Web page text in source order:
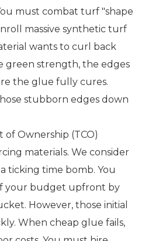
must combat turf "shape
massive synthetic turf
wants to curl back
green strength, the edges
the glue fully cures.
stubborn edges down
of Ownership (TCO)
materials. We consider
ticking time bomb. You
your budget upfront by
However, those initial
When cheap glue fails,